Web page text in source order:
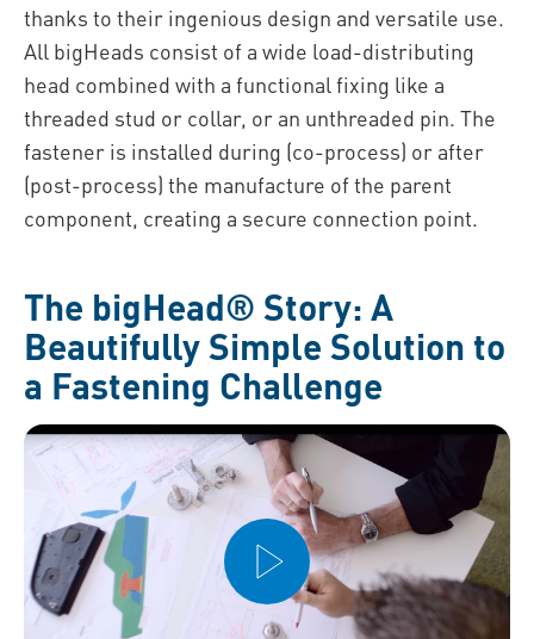
thanks to their ingenious design and versatile use.
All bigHeads consist of a wide load-distributing
head combined with a functional fixing like a
threaded stud or collar, or an unthreaded pin. The
fastener is installed during (co-process) or after
(post-process) the manufacture of the parent
component, creating a secure connection point.
The bigHead® Story: A
Beautifully Simple Solution to
a Fastening Challenge